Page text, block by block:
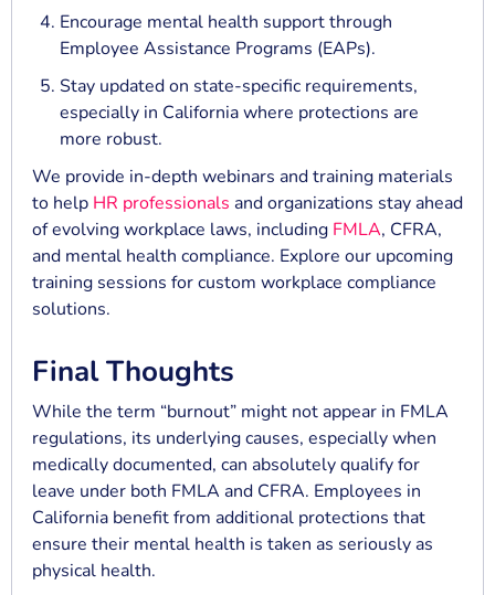
Encourage mental health support through
Employee Assistance Programs (EAPs).
Stay updated on state-specific requirements,
especially in California where protections are
more robust.
We provide in-depth webinars and training materials
to help HR professionals and organizations stay ahead
of evolving workplace laws, including FMLA, CFRA,
and mental health compliance. Explore our upcoming
training sessions for custom workplace compliance
solutions.
Final Thoughts
While the term “burnout” might not appear in FMLA
regulations, its underlying causes, especially when
medically documented, can absolutely qualify for
leave under both FMLA and CFRA. Employees in
California benefit from additional protections that
ensure their mental health is taken as seriously as
physical health.